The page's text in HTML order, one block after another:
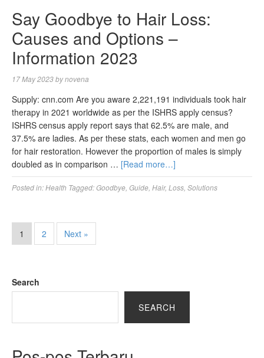
Say Goodbye to Hair Loss:
Causes and Options –
Information 2023
17 May 2023bynovena
Supply: cnn.com Are you aware 2,221,191 individuals took hair
therapy in 2021 worldwide as per the ISHRS apply census?
ISHRS census apply report says that 62.5% are male, and
37.5% are ladies. As per these stats, each women and men go
for hair restoration. However the proportion of males is simply
doubled as in comparison … [Read more…]
Posted in:Health Tagged:Goodbye Guide Hair, Loss Solutions
1 2 Next »
Search
SEARCH